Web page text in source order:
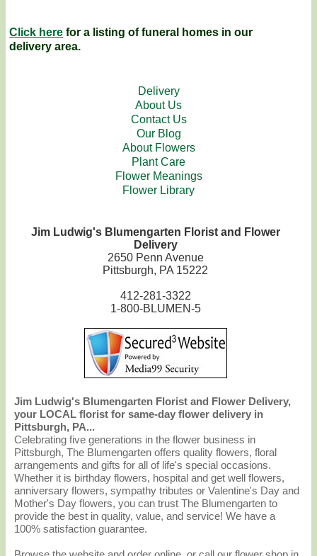
Click here for a listing of funeral homes in our
delivery area.
Delivery
About Us
Contact Us
Our Blog
About Flowers
Plant Care
Flower Meanings
Flower Library
Jim Ludwig's Blumengarten Florist and Flower
Delivery
2650 Penn Avenue
Pittsburgh, PA 15222
412-281-3322
1-800-BLUMEN-5
Jim Ludwig's Blumengarten Florist and Flower Delivery,
your LOCAL florist for same-day flower delivery in
Pittsburgh, PA...
Celebrating five generations in the flower business in
Pittsburgh, The Blumengarten offers quality flowers, floral
arrangements and gifts for all of life's special occasions.
Whether it is birthday flowers, hospital and get well flowers,
anniversary flowers, sympathy tributes or Valentine's Day and
Mother's Day flowers, you can trust The Blumengarten to
provide the best in quality, value, and service! We have a
100% satisfaction guarantee.